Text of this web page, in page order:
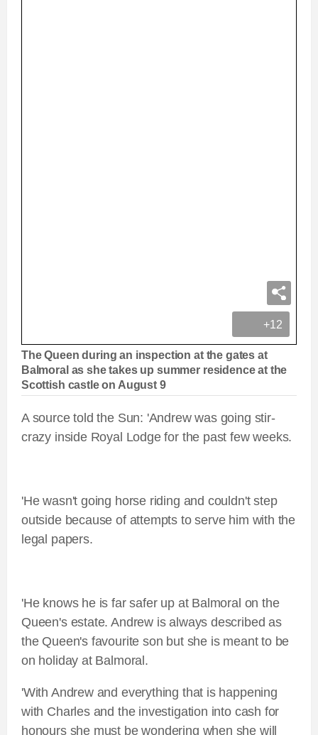
+12
The Queen during an inspection at the gates at
Balmoral as she takes up summer residence at the
Scottish castle on August 9
A source told the Sun: 'Andrew was going stir-
crazy inside Royal Lodge for the past few weeks.
'He wasn't going horse riding and couldn't step
outside because of attempts to serve him with the
legal papers.
'He knows he is far safer up at Balmoral on the
Queen's estate. Andrew is always described as
the Queen's favourite son but she is meant to be
on holiday at Balmoral.
'With Andrew and everything that is happening
with Charles and the investigation into cash for
honours she must be wondering when she will